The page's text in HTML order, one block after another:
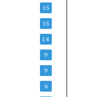
15
15
14
9
9
6